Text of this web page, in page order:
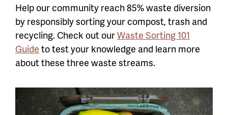
Help our community reach 85% waste diversion
by responsibly sorting your compost, trash and
recycling. Check out ourWaste Sorting 101
Guide to test your knowledge and learn more
about these three waste streams.